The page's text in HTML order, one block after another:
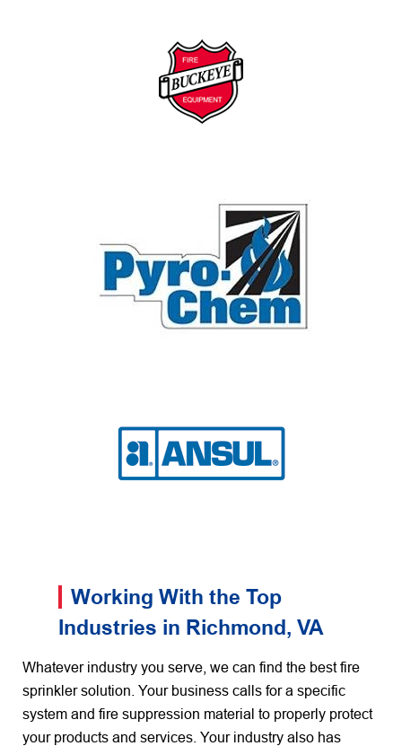
Working With the Top
Industries in Richmond, VA
Whatever industry you serve, we can find the best fire
sprinkler solution. Your business calls for a specific
system and fire suppression material to properly protect
your products and services. Your industry also has